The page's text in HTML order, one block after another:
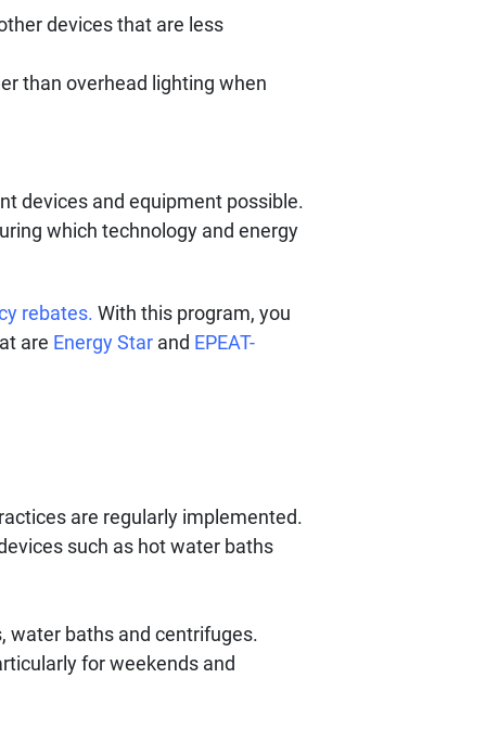
devices that are less
than overhead lighting when
devices and equipment possible.
which technology and energy
rebates. With this program, you
are Energy Star and EPEAT-
are regularly implemented.
such as hot water baths
water baths and centrifuges.
for weekends and